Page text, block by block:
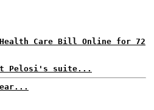
Care Bill Online for 72
Pelosi's suite...